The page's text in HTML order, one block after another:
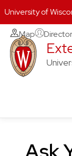
Skip
content
Map
University of